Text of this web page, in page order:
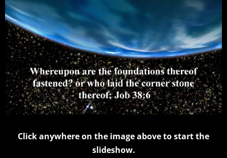
OUR
TIMELESS
CREATOR
REVEALED BY
HIS GLORY
Click anywhere on the image above to start the
slideshow.